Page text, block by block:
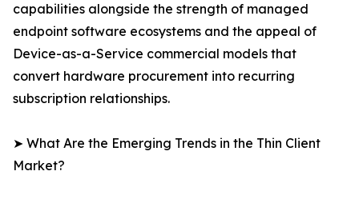
capabilities alongside the strength of managed
endpoint software ecosystems and the appeal of
Device-as-a-Service commercial models that
convert hardware procurement into recurring
subscription relationships.
➤ What Are the Emerging Trends in the Thin Client
Market?